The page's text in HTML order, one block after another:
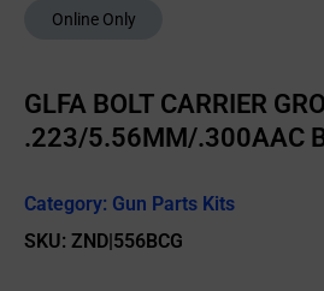
Online Only
GLFA BOLT CARRIER
.223/5.56MM/.300AAC
Category: Gun Parts Kits
SKU: ZND|556BCG